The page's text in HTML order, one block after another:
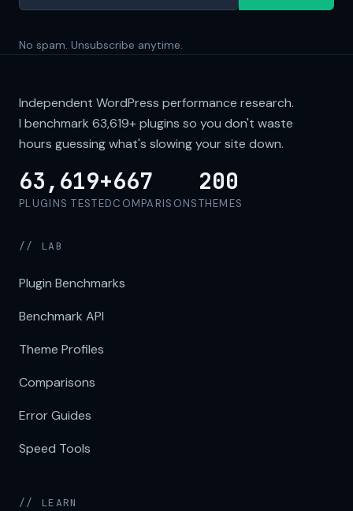
No spam. Unsubscribe anytime.
Independent WordPress performance research.
I benchmark 63,619+plugins so you don't waste
hours guessing what's slowing your site down.
63,619+
PLUGINS TESTED
667
COMPARISONS
200
THEMES
// LAB
Plugin Benchmarks
Benchmark API
Theme Profiles
Comparisons
Error Guides
Speed Tools
// LEARN